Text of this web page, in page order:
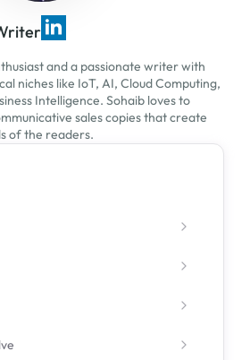
and a passionate writer with
niches like IoT, AI, Cloud Computing,
Intelligence. Sohaib loves to
sales copies that create
of the readers.